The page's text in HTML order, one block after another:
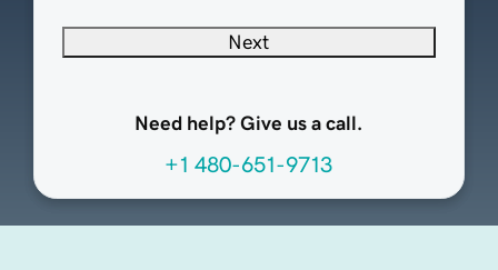
Next
Need help? Give us a call.
+1 480-651-9713